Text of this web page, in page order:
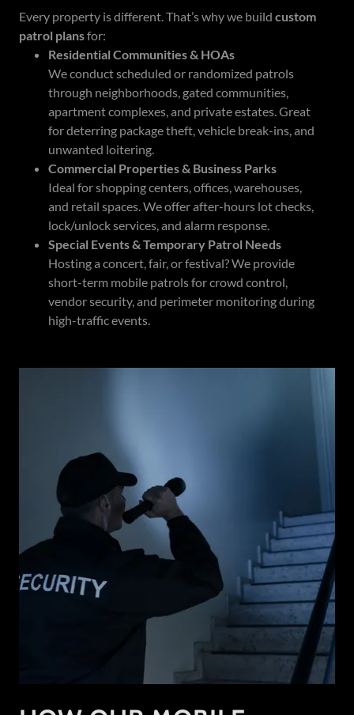
Every property is different. That’s why we build custom
patrol plansfor:
Residential Communities & HOAs
We conduct scheduled or randomized patrols
through neighborhoods, gated communities,
apartment complexes, and private estates. Great
for deterring package theft, vehicle break-ins, and
unwanted loitering.
Commercial Properties & Business Parks
Ideal for shopping centers, offices, warehouses,
and retail spaces. We offer after-hours lot checks,
lock/unlock services, and alarm response.
Special Events & Temporary Patrol Needs
Hosting a concert, fair, or festival? We provide
short-term mobile patrols for crowd control,
vendor security, and perimeter monitoring during
high-traffic events.